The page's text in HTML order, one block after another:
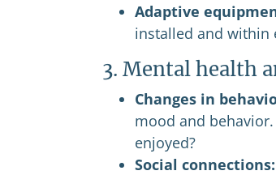
Adaptive
installed and within
3. Mental health
Changes in
mood and
enjoyed?
Social connections: